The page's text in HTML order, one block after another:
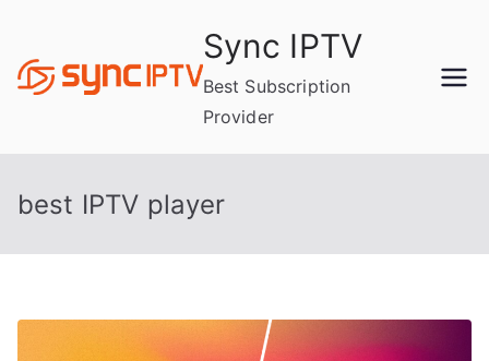
content
Sync IPTV
Best Subscription
Provider
best IPTV player